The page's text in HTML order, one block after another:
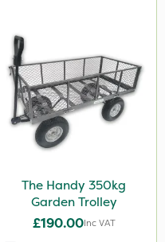
The Handy 350kg
Garden Trolley
£190.00Inc VAT